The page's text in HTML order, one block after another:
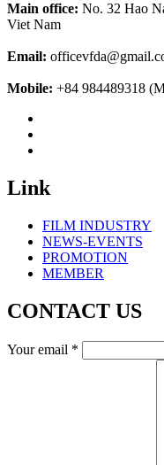
Main office: No. 32 Hao
Viet Nam
Email:
Mobile: +84 984489318
Link
FILM INDUSTRY
NEWS-EVENTS
PROMOTION
MEMBER
CONTACT US
Your email *